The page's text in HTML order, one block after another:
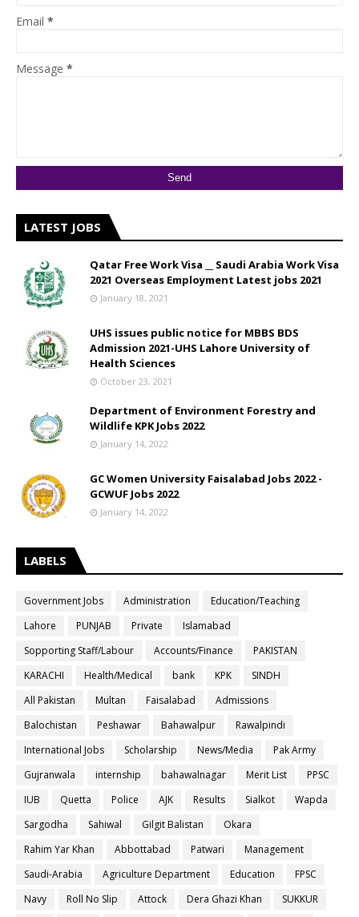
Email *
Message *
LATEST JOBS
Qatar Free Work Visa __ Saudi Arabia Work Visa
2021 Overseas Employment Latest jobs 2021
January 18, 2021
UHS issues public notice for MBBS BDS
Admission 2021-UHS Lahore University of
Health Sciences
October 23, 2021
Department of Environment Forestry and
Wildlife KPK Jobs 2022
January 14, 2022
GC Women University Faisalabad Jobs 2022 -
GCWUF Jobs 2022
January 14, 2022
LABELS
Government Jobs Administration
Education/Teaching
Lahore
PUNJAB Private
Islamabad
Sopporting Staff/Labour
Accounts/Finance
PAKISTAN
KARACHI
Health/Medical bank KPK
SINDH
All Pakistan
Multan Faisalabad
Admissions
Balochistan
Peshawar Bahawalpur
Rawalpindi
International Jobs
Scholarship News/Media
Pak Army
Gujranwala
internship bahawalnagar Merit List
PPSC
IUB
Quetta Police AJK Results Sialkot
Wapda
Sargodha
Sahiwal Gilgit Balistan
Okara
Rahim Yar Khan
Abbottabad Patwari
Management
Saudi-Arabia
Agriculture Department Education
FPSC
Navy
Roll No Slip Attock Dera Ghazi Khan SUKKUR